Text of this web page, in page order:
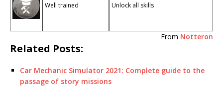
Well trained Unlock all skills
From Notteron
Related Posts:
Car Mechanic Simulator 2021: Complete guide to the
passage of story missions